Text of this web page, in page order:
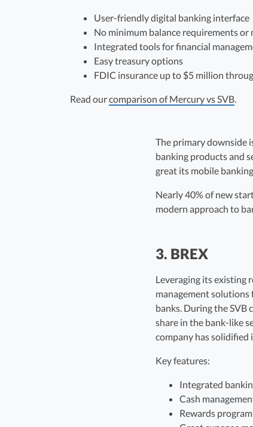
User-friendly digital banking interface
No minimum balance requirements or
Integrated tools for financial
Easy treasury options
FDIC insurance up to $5 million
Read ourcomparison of Mercury vs SVB.
The primary downside
banking products and
great its mobile
Nearly 40% of new
modern approach to
3. BREX
Leveraging its existing
management solutions
banks. During the SVB
share in the bank-like
company has solidified
Key features:
Integrated
Cash
Rewards